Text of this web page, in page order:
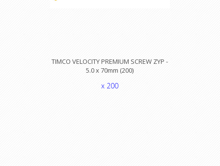
TIMCO VELOCITY PREMIUM SCREW ZYP -
5.0 x 70mm (200)
x 200